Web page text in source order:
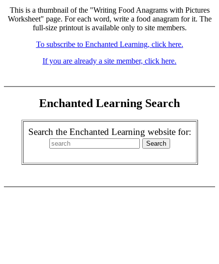
This is a thumbnail of the "Writing Food Anagrams with Pictures
Worksheet" page. For each word, write a food anagram for it. The
full-size printout is available only to site members.
To subscribe to Enchanted Learning, click here.
If you are already a site member, click here.
Enchanted Learning Search
Search the Enchanted Learning website for: